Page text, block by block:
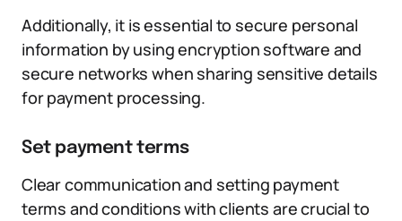
Additionally, it is essential to secure personal
information by using encryption software and
secure networks when sharing sensitive details
for payment processing.
Set payment terms
Clear communication and setting payment
terms and conditions with clients are crucial to